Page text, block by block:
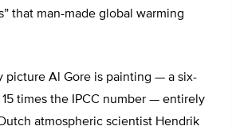
that man-made global warming
picture Al Gore is painting — a six-
times the IPCC number — entirely
atmospheric scientist Hendrik